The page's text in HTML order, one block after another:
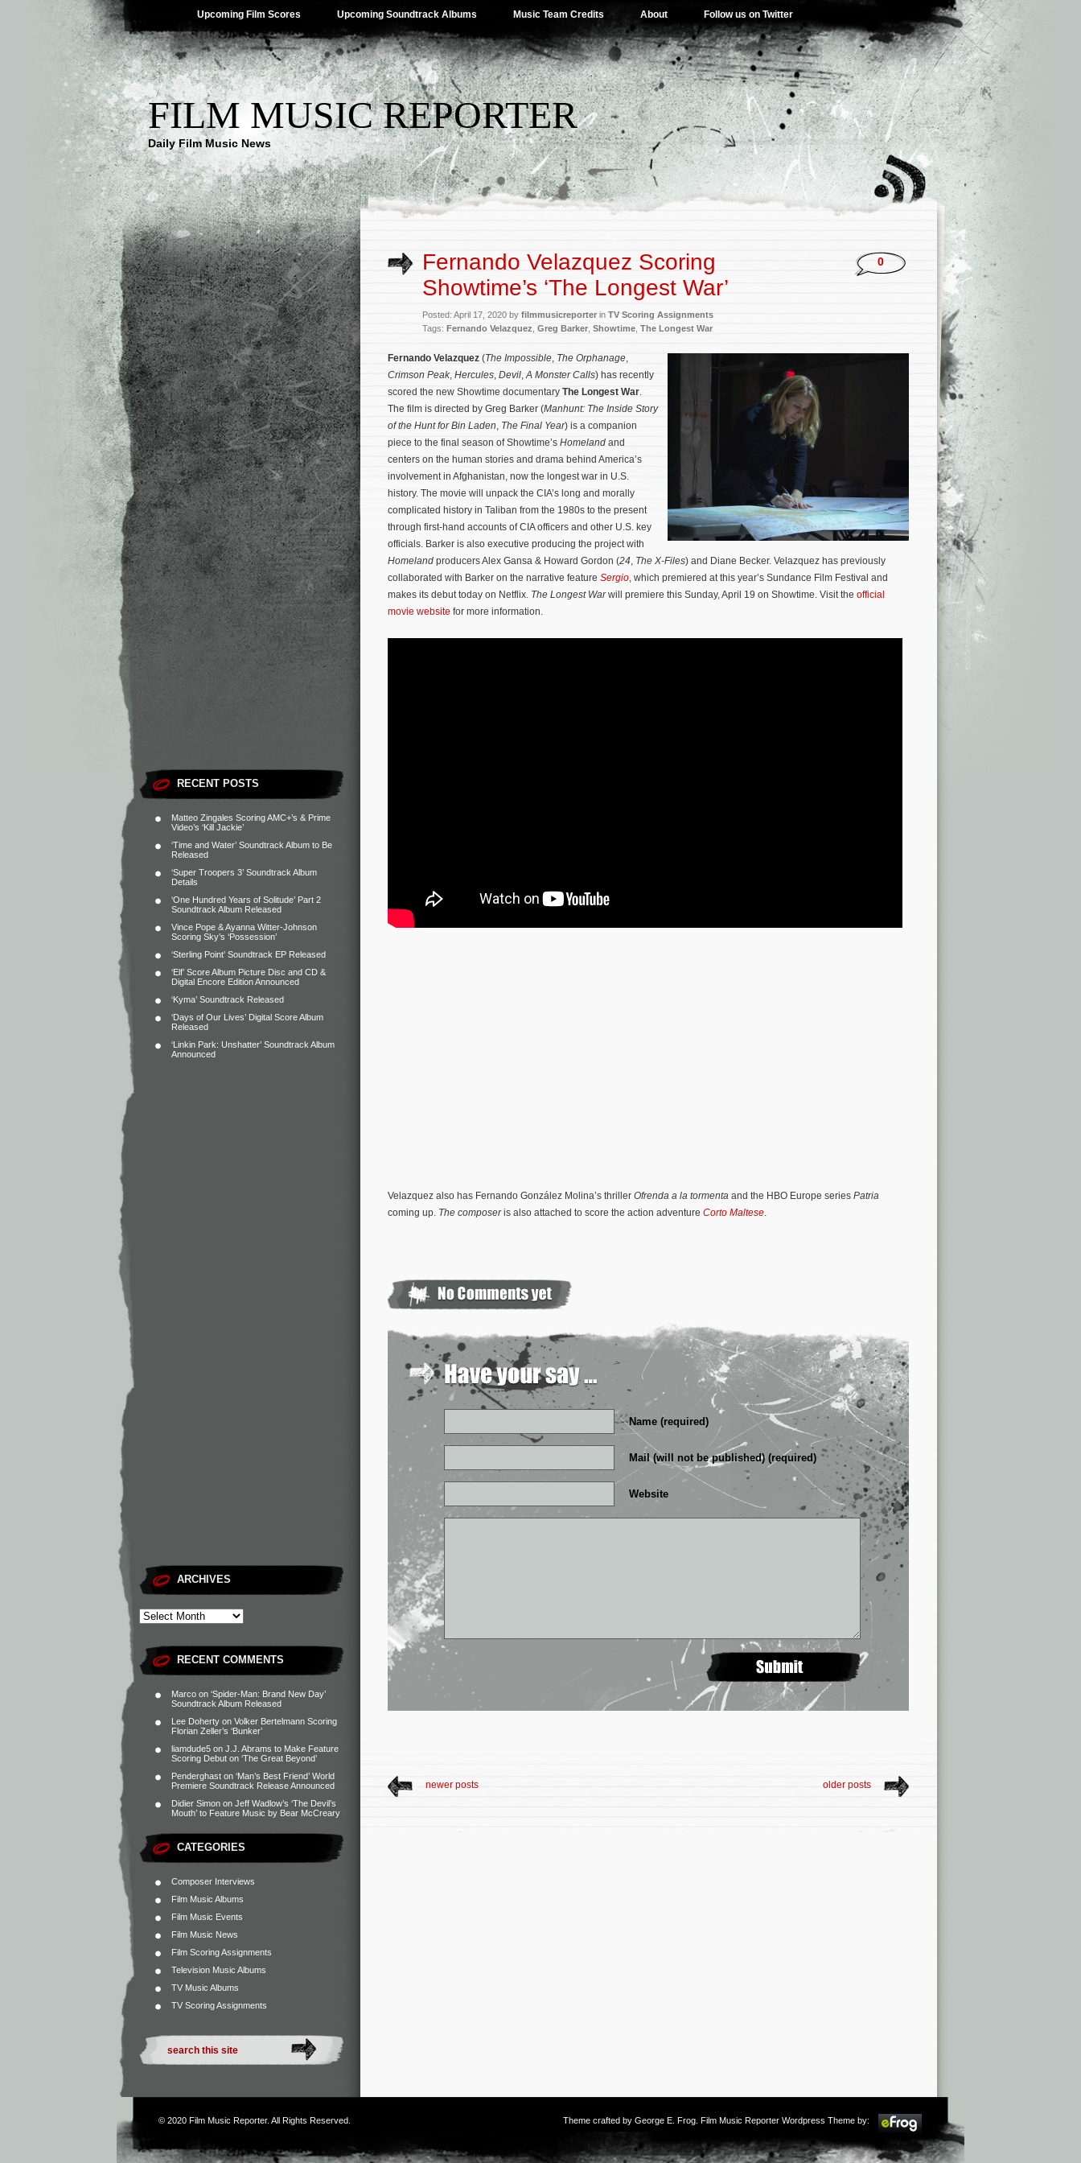
Upcoming Film Scores Upcoming Soundtrack Albums Music Team Credits About Follow us on Twitter
FILM MUSIC REPORTER
Daily Film Music News
RECENT POSTS
Matteo Zingales Scoring AMC+’s & Prime
Video’s ‘Kill Jackie’
‘Time and Water’ Soundtrack Album to Be
Released
‘Super Troopers 3’ Soundtrack Album
Details
‘One Hundred Years of Solitude’ Part 2
Soundtrack Album Released
Vince Pope & Ayanna Witter-Johnson
Scoring Sky’s ‘Possession’
‘Sterling Point’ Soundtrack EP Released
‘Elf’ Score Album Picture Disc and CD &
Digital Encore Edition Announced
‘Kyma’ Soundtrack Released
‘Days of Our Lives’ Digital Score Album
Released
‘Linkin Park: Unshatter’ Soundtrack Album
Announced
ARCHIVES
RECENT COMMENTS
Marco on ‘Spider-Man: Brand New Day’
Soundtrack Album Released
Lee Doherty on Volker Bertelmann Scoring
Florian Zeller’s ‘Bunker’
liamdude5 on J.J. Abrams to Make Feature
Scoring Debut on ‘The Great Beyond’
Penderghast on ‘Man’s Best Friend’ World
Premiere Soundtrack Release Announced
Didier Simon on Jeff Wadlow’s ‘The Devil’s
Mouth’ to Feature Music by Bear McCreary
CATEGORIES
Composer Interviews
Film Music Albums
Film Music Events
Film Music News
Film Scoring Assignments
Television Music Albums
TV Music Albums
TV Scoring Assignments
Fernando Velazquez Scoring
Showtime’s ‘The Longest War’
Posted: April 17, 2020 by filmmusicreporterin TV Scoring Assignments
Tags: Fernando Velazquez Greg Barker Showtime The Longest War
0
Fernando Velazquez (The Impossible, The Orphanage,
Crimson Peak, Hercules, Devil,A Monster Calls) has recently
scored the new Showtime documentary The Longest War.
The film is directed by Greg Barker (Manhunt: The Inside Story
of the Hunt for Bin Laden, The Final Year) is a companion
piece to the final season of Showtime’s Homeland and
centers on the human stories and drama behind America’s
involvement in Afghanistan, now the longest war in U.S.
history. The movie will unpack the CIA’s long and morally
complicated history in Taliban from the 1980s to the present
through first-hand accounts of CIA officers and other U.S. key
officials. Barker is also executive producing the project with
Homeland producers Alex Gansa & Howard Gordon (24, The X-Files) and Diane Becker. Velazquez has previously
collaborated with Barker on the narrative feature Sergio, which premiered at this year’s Sundance Film Festival and
makes its debut today on Netflix. The Longest Warwill premiere this Sunday, April 19 on Showtime. Visit the official
movie website for more information.
Velazquez also has Fernando González Molina’s thriller Ofrenda a la tormenta and the HBO Europe series Patria
coming up. The composeris also attached to score the action adventure Corto Maltese
Name (required)
Mail (will not be published) (required)
Website
newer posts older posts
© 2020 Film Music Reporter. All Rights Reserved. Theme crafted by George E. Frog . Film Music Reporter Wordpress Theme by: